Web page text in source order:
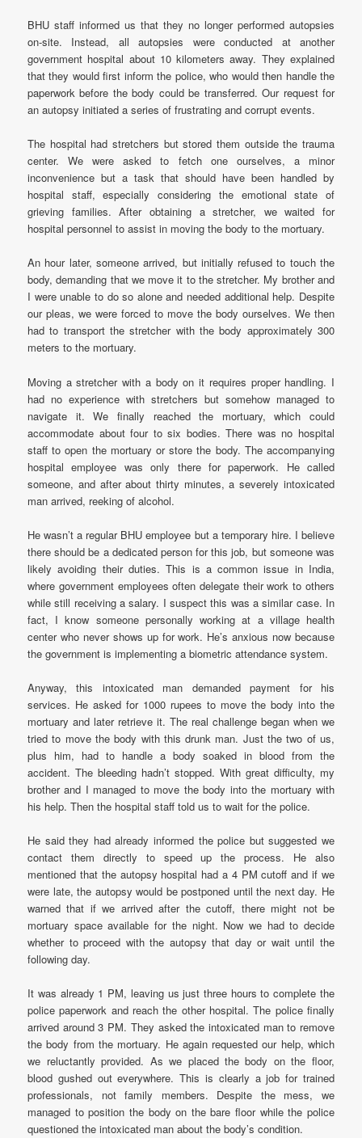
BHU staff informed us that they no longer performed autopsies
on-site. Instead, all autopsies were conducted at another
government hospital about 10 kilometers away. They explained
that they would first inform the police, who would then handle the
paperwork before the body could be transferred. Our request for
an autopsy initiated a series of frustrating and corrupt events.
The hospital had stretchers but stored them outside the trauma
center. We were asked to fetch one ourselves, a minor
inconvenience but a task that should have been handled by
hospital staff, especially considering the emotional state of
grieving families. After obtaining a stretcher, we waited for
hospital personnel to assist in moving the body to the mortuary.
An hour later, someone arrived, but initially refused to touch the
body, demanding that we move it to the stretcher. My brother and
I were unable to do so alone and needed additional help. Despite
our pleas, we were forced to move the body ourselves. We then
had to transport the stretcher with the body approximately 300
meters to the mortuary.
Moving a stretcher with a body on it requires proper handling. I
had no experience with stretchers but somehow managed to
navigate it. We finally reached the mortuary, which could
accommodate about four to six bodies. There was no hospital
staff to open the mortuary or store the body. The accompanying
hospital employee was only there for paperwork. He called
someone, and after about thirty minutes, a severely intoxicated
man arrived, reeking of alcohol.
He wasn’t a regular BHU employee but a temporary hire. I believe
there should be a dedicated person for this job, but someone was
likely avoiding their duties. This is a common issue in India,
where government employees often delegate their work to others
while still receiving a salary. I suspect this was a similar case. In
fact, I know someone personally working at a village health
center who never shows up for work. He’s anxious now because
the government is implementing a biometric attendance system.
Anyway, this intoxicated man demanded payment for his
services. He asked for 1000 rupees to move the body into the
mortuary and later retrieve it. The real challenge began when we
tried to move the body with this drunk man. Just the two of us,
plus him, had to handle a body soaked in blood from the
accident. The bleeding hadn’t stopped. With great difficulty, my
brother and I managed to move the body into the mortuary with
his help. Then the hospital staff told us to wait for the police.
He said they had already informed the police but suggested we
contact them directly to speed up the process. He also
mentioned that the autopsy hospital had a 4 PM cutoff and if we
were late, the autopsy would be postponed until the next day. He
warned that if we arrived after the cutoff, there might not be
mortuary space available for the night. Now we had to decide
whether to proceed with the autopsy that day or wait until the
following day.
It was already 1 PM, leaving us just three hours to complete the
police paperwork and reach the other hospital. The police finally
arrived around 3 PM. They asked the intoxicated man to remove
the body from the mortuary. He again requested our help, which
we reluctantly provided. As we placed the body on the floor,
blood gushed out everywhere. This is clearly a job for trained
professionals, not family members. Despite the mess, we
managed to position the body on the bare floor while the police
questioned the intoxicated man about the body’s condition.